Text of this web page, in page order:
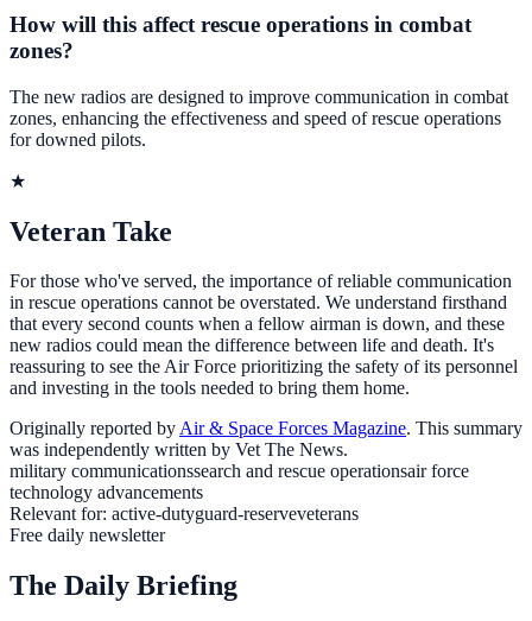
How will this affect rescue operations in combat
zones?
The new radios are designed to improve communication in combat
zones, enhancing the effectiveness and speed of rescue operations
for downed pilots.
★
Veteran Take
For those who've served, the importance of reliable communication
in rescue operations cannot be overstated. We understand firsthand
that every second counts when a fellow airman is down, and these
new radios could mean the difference between life and death. It's
reassuring to see the Air Force prioritizing the safety of its personnel
and investing in the tools needed to bring them home.
Originally reported byAir & Space Forces Magazine. This summary
was independently written by Vet The News.
military communicationssearch and rescue operationsair force
technology advancements
Relevant for: active-dutyguard-reserveveterans
Free daily newsletter
The Daily Briefing